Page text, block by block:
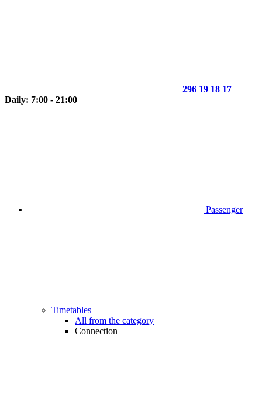
296 19 18 17
Daily: 7:00 - 21:00
Passenger
Timetables
All from the category
Connection